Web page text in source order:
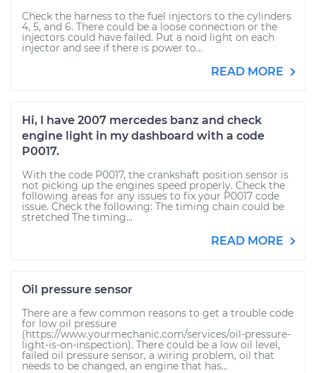
Check the harness to the fuel injectors to the cylinders
4, 5, and 6. There could be a loose connection or the
injectors could have failed. Put a noid light on each
injector and see if there is power to...
READ MORE
Hi, I have 2007 mercedes banz and check
engine light in my dashboard with a code
P0017.
With the code P0017, the crankshaft position sensor is
not picking up the engines speed properly. Check the
following areas for any issues to fix your P0017 code
issue. Check the following: The timing chain could be
stretched The timing...
READ MORE
Oil pressure sensor
There are a few common reasons to get a trouble code
for low oil pressure
(https://www.yourmechanic.com/services/oil-pressure-
light-is-on-inspection). There could be a low oil level,
failed oil pressure sensor, a wiring problem, oil that
needs to be changed, an engine that has...